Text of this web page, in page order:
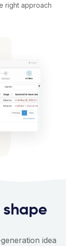
right approach
idea